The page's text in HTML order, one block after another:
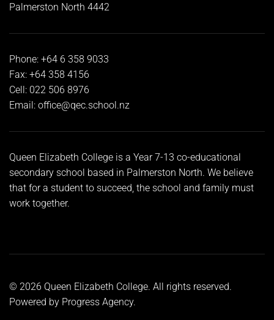
Palmerston North 4442
Phone: +64 6 358 9033
Fax: +64 358 4156
Cell: 022 506 8976
Email: office@qec.school.nz
Queen Elizabeth College is a Year 7-13 co-educational
secondary school based in Palmerston North. We believe
that for a student to succeed, the school and family must
work together.
© 2026 Queen Elizabeth College. All rights reserved.
Powered by Progress Agency.